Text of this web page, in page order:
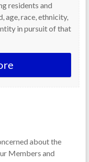
residents and
age, race, ethnicity,
in pursuit of that
about the
Members and